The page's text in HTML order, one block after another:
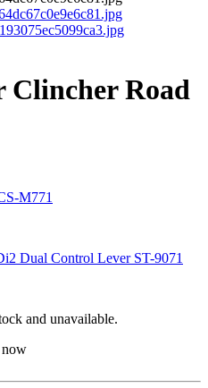
Clincher Road
M771
Dual Control Lever ST-9071
and unavailable.